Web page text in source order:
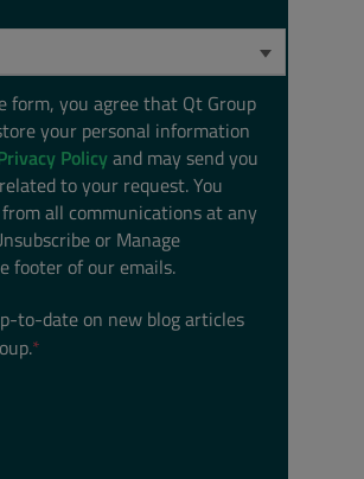
form, you agree that Qt Group
your personal information
Policyand may send you
to your request. You
all communications at any
or Manage
footer of our emails.
to-date on new blog articles
*